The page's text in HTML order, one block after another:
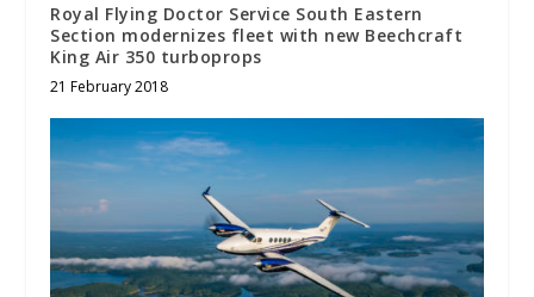
Royal Flying Doctor Service South Eastern
Section modernizes fleet with new Beechcraft
King Air 350 turboprops
21 February 2018